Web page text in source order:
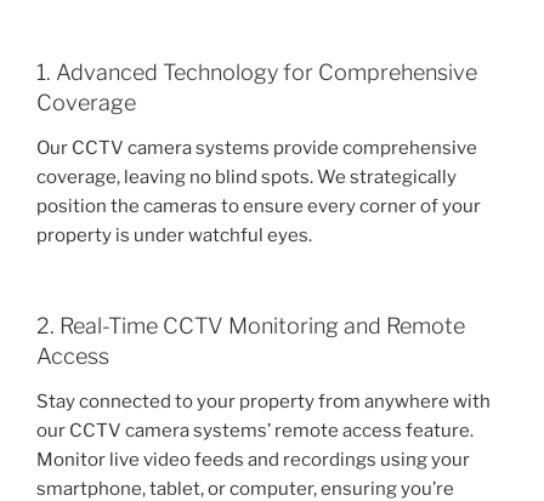
1. Advanced Technology for Comprehensive
Coverage
Our CCTV camera systems provide comprehensive
coverage, leaving no blind spots. We strategically
position the cameras to ensure every corner of your
property is under watchful eyes.
2. Real-Time CCTV Monitoring and Remote
Access
Stay connected to your property from anywhere with
our CCTV camera systems’ remote access feature.
Monitor live video feeds and recordings using your
smartphone, tablet, or computer, ensuring you’re